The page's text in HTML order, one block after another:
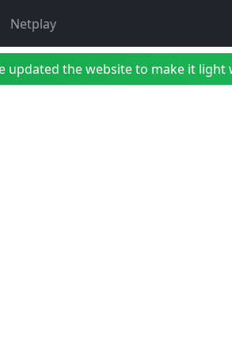
Netplay
updated the website to make it